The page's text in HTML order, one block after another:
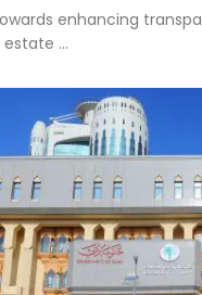
enhancing
...